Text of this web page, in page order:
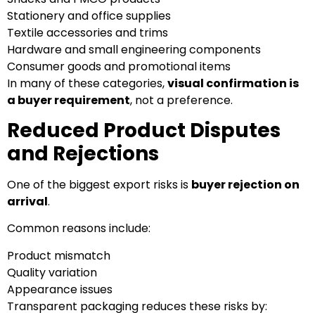
Stationery and office supplies
Textile accessories and trims
Hardware and small engineering components
Consumer goods and promotional items
In many of these categories,visual confirmation is
a buyer requirement, not a preference.
Reduced Product Disputes
and Rejections
One of the biggest export risks is buyer rejection on
arrival.
Common reasons include:
Product mismatch
Quality variation
Appearance issues
Transparent packaging reduces these risks by: